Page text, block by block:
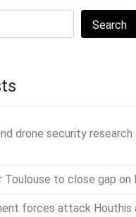
Search
drone security
Toulouse to close gap on
forces attack Houthis